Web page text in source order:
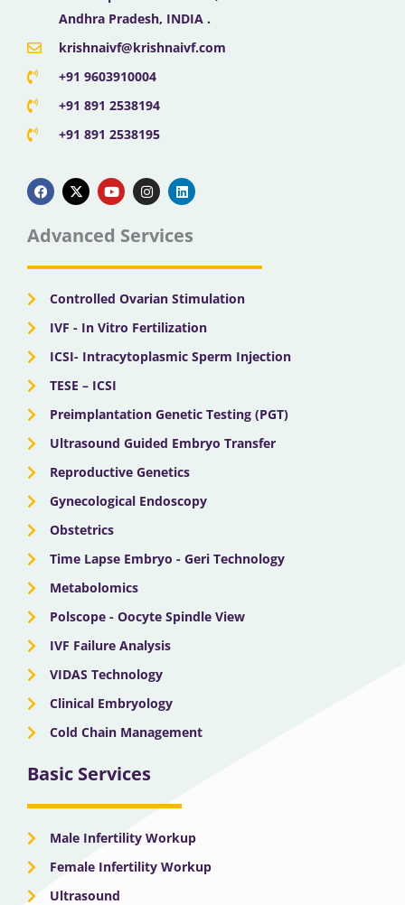
Andhra Pradesh, INDIA .
krishnaivf@krishnaivf.com
+91 9603910004
+91 891 2538194
+91 891 2538195
a
c
e
b
o
k
-
t
w
t
e
o
u
t
u
b
n
s
t
g
a
i
n
k
d
n
Advanced Services
Controlled Ovarian Stimulation
IVF - In Vitro Fertilization
ICSI- Intracytoplasmic Sperm Injection
TESE – ICSI
Preimplantation Genetic Testing (PGT)
Ultrasound Guided Embryo Transfer
Reproductive Genetics
Gynecological Endoscopy
Obstetrics
Time Lapse Embryo - Geri Technology
Metabolomics
Polscope - Oocyte Spindle View
IVF Failure Analysis
VIDAS Technology
Clinical Embryology
Cold Chain Management
Basic Services
Male Infertility Workup
Female Infertility Workup
Ultrasound